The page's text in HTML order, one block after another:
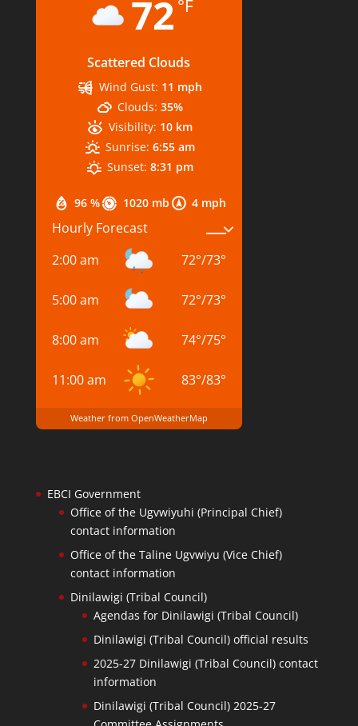
72 °F
Scattered Clouds
96 % 1020 mb 4 mph
Wind Gust: 11 mph
Clouds: 35%
Visibility: 10 km
Sunrise: 6:55 am
Sunset: 8:31 pm
Hourly Forecast
2:00 am
72°/73°
5:00 am 72°/73°
8:00 am 74°/75°
11:00 am 83°/83°
Weather from OpenWeatherMap
EBCI Government
Office of the Ugvwiyuhi (Principal Chief)
contact information
Office of the Taline Ugvwiyu (Vice Chief)
contact information
Dinilawigi (Tribal Council)
Agendas for Dinilawigi (Tribal Council)
Dinilawigi (Tribal Council) official results
2025-27 Dinilawigi (Tribal Council) contact
information
Dinilawigi (Tribal Council) 2025-27